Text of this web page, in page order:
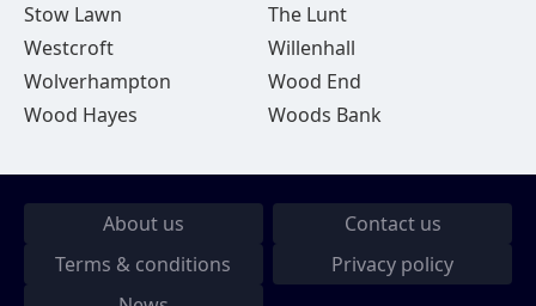
Stow Lawn
The Lunt
Westcroft
Willenhall
Wolverhampton
Wood End
Wood Hayes
Woods Bank
About us
Contact us
Terms & conditions
Privacy policy